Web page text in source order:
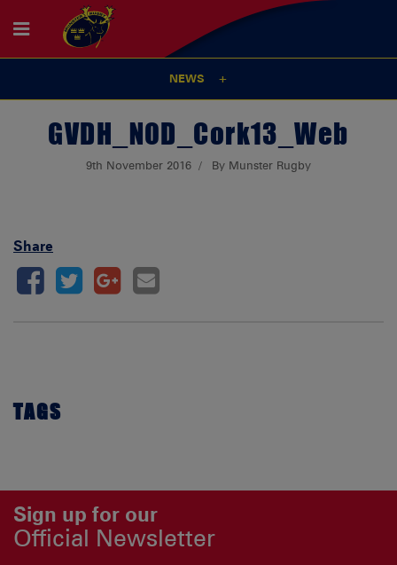
NEWS
GVDH_NOD_Cork13_Web
9th November 2016 By Munster Rugby
Share
TAGS
Sign up for our
Official Newsletter